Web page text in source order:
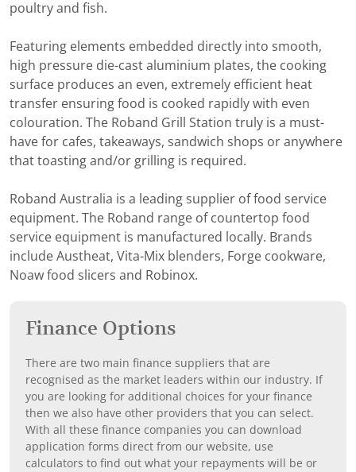
poultry and fish.
Featuring elements embedded directly into smooth,
high pressure die-cast aluminium plates, the cooking
surface produces an even, extremely efficient heat
transfer ensuring food is cooked rapidly with even
colouration. The Roband Grill Station truly is a must-
have for cafes, takeaways, sandwich shops or anywhere
that toasting and/or grilling is required.
Roband Australia is a leading supplier of food service
equipment. The Roband range of countertop food
service equipment is manufactured locally. Brands
include Austheat, Vita-Mix blenders, Forge cookware,
Noaw food slicers and Robinox.
Finance Options
There are two main finance suppliers that are
recognised as the market leaders within our industry. If
you are looking for additional choices for your finance
then we also have other providers that you can select.
With all these finance companies you can download
application forms direct from our website, use
calculators to find out what your repayments will be or